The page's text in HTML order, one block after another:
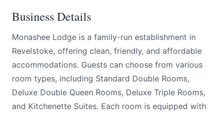
Business Details
Monashee Lodge is a family-run establishment in
Revelstoke, offering clean, friendly, and affordable
accommodations. Guests can choose from various
room types, including Standard Double Rooms,
Deluxe Double Queen Rooms, Deluxe Triple Rooms,
and Kitchenette Suites. Each room is equipped with